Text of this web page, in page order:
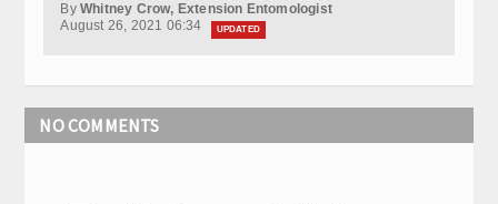
By Whitney Crow, Extension Entomologist
August 26, 2021 06:34
UPDATED
NO COMMENTS